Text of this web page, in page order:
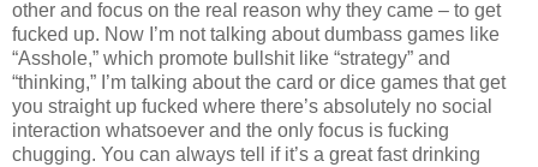
other and focus on the real reason why they came – to get
fucked up. Now I’m not talking about dumbass games like
“Asshole,” which promote bullshit like “strategy” and
“thinking,” I’m talking about the card or dice games that get
you straight up fucked where there’s absolutely no social
interaction whatsoever and the only focus is fucking
chugging. You can always tell if it’s a great fast drinking